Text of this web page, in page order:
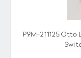
P9M-211125